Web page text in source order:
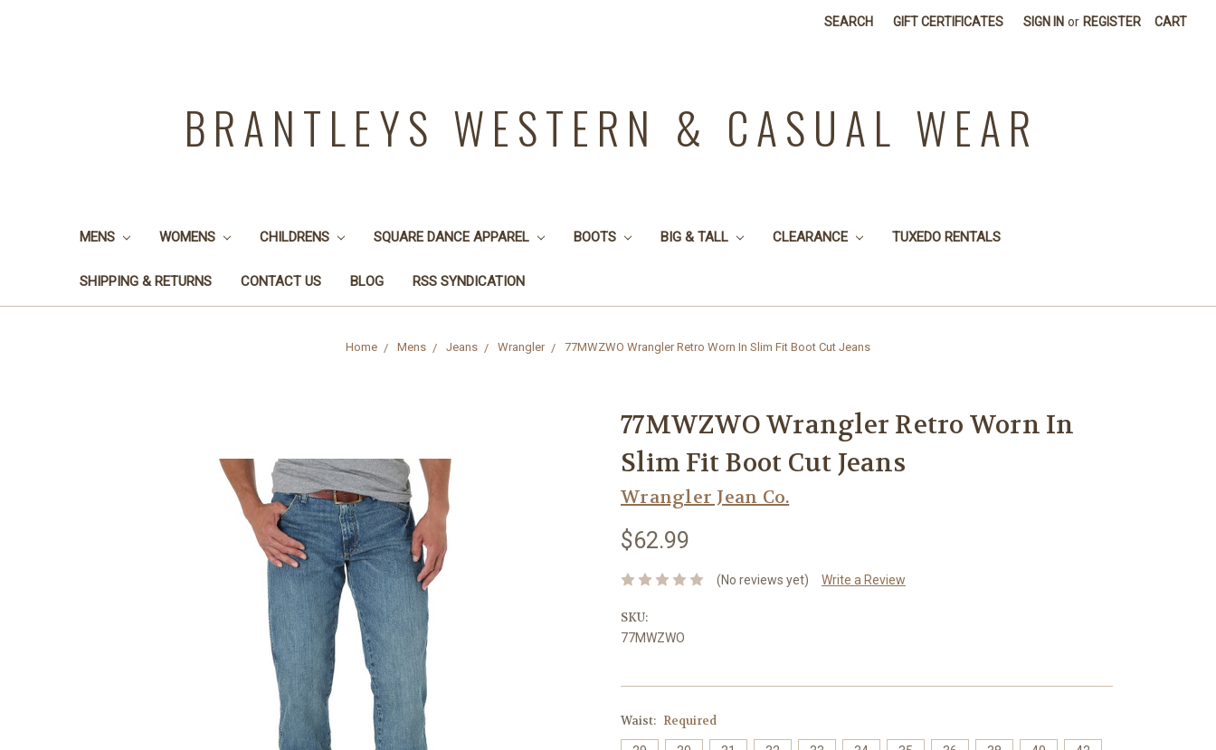
SEARCH GIFT CERTIFICATES SIGN IN or REGISTER CART
BRANTLEYS WESTERN & CASUAL WEAR
MENS WOMENS CHILDRENS SQUARE DANCE APPAREL BOOTS BIG & TALL CLEARANCE TUXEDO RENTALS
SHIPPING & RETURNS CONTACT US BLOG RSS SYNDICATION
Home Mens Jeans Wrangler 77MWZWO Wrangler Retro Worn In Slim Fit Boot Cut Jeans
77MWZWO Wrangler Retro Worn In
Slim Fit Boot Cut Jeans
Wrangler Jean Co.
$62.99
(No reviews yet) Write a Review
SKU:
77MWZWO
Waist: Required